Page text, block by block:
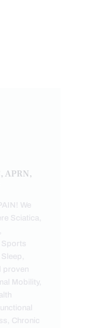
APRN,
We
Sciatica,
Sports
proven
Mobility,
Chronic